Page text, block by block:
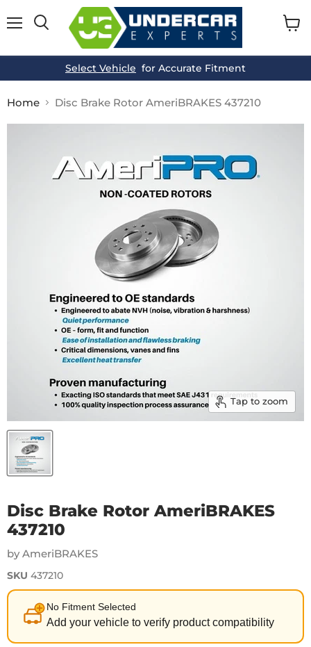
Select Vehicle for Accurate Fitment
Home Disc Brake Rotor AmeriBRAKES 437210
Tap to zoom
Disc Brake Rotor AmeriBRAKES
437210
by AmeriBRAKES
SKU 437210
No Fitment Selected
Add your vehicle to verify product compatibility